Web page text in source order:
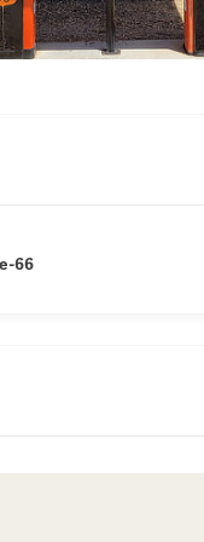
66